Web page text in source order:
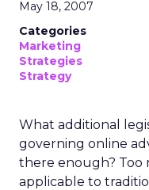
May 18, 2007
Categories
Marketing
Strategies
Strategy
What additional
governing online
there enough? Too
applicable to